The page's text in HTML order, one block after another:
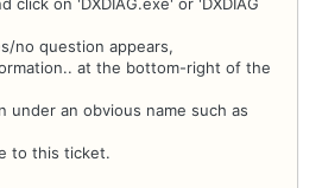
click on 'DXDIAG.exe' or 'DXDIAG
no question appears,
at the bottom-right of the
under an obvious name such as
to this ticket.